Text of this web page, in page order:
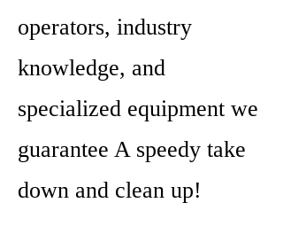
operators, industry
knowledge, and
specialized equipment we
guarantee A speedy take
down and clean up!